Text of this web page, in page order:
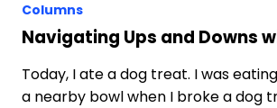
Columns
Navigating Ups and Downs
Today, I ate a dog treat. I was
a nearby bowl when I broke a dog